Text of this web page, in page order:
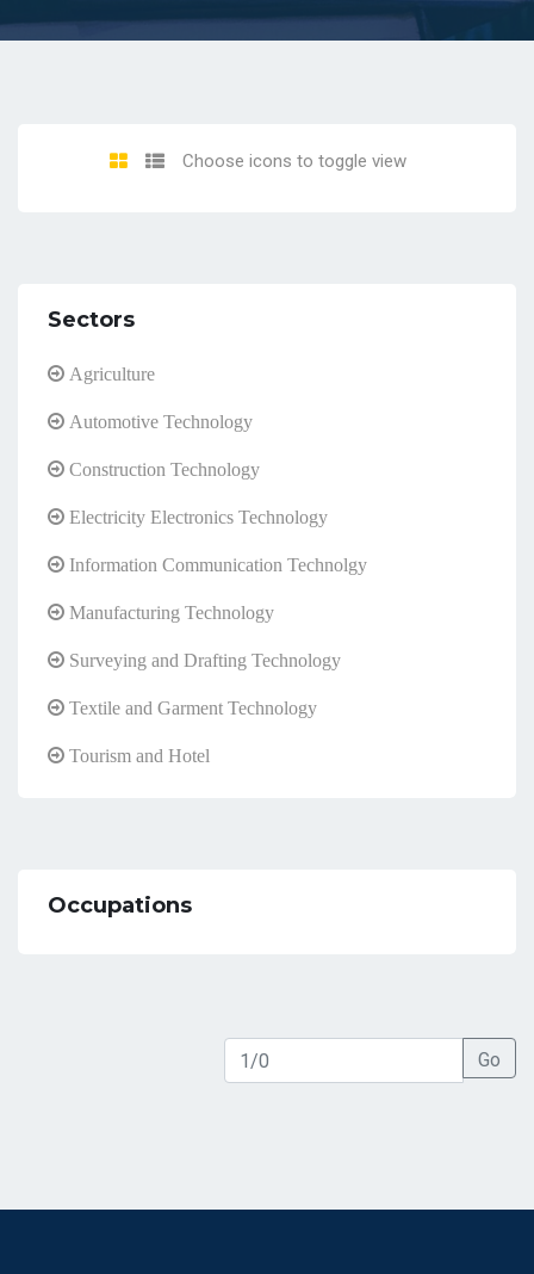
Choose icons to toggle view
Sectors
Agriculture
Automotive Technology
Construction Technology
Electricity Electronics Technology
Information Communication Technolgy
Manufacturing Technology
Surveying and Drafting Technology
Textile and Garment Technology
Tourism and Hotel
Occupations
Go